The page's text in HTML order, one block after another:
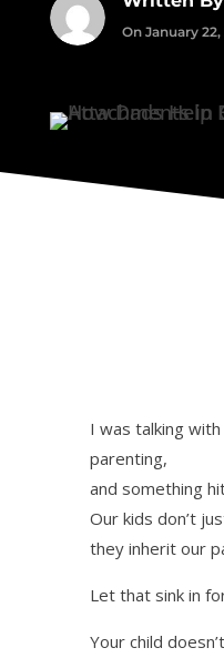
On January 22,
I was talking
parenting,
and something
Our kids don’t
they inherit our
Let that sink in
Your child